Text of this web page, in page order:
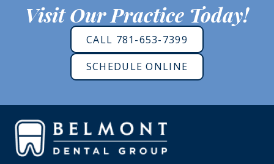
Visit Our Practice Today!
CALL 781-653-7399
SCHEDULE ONLINE